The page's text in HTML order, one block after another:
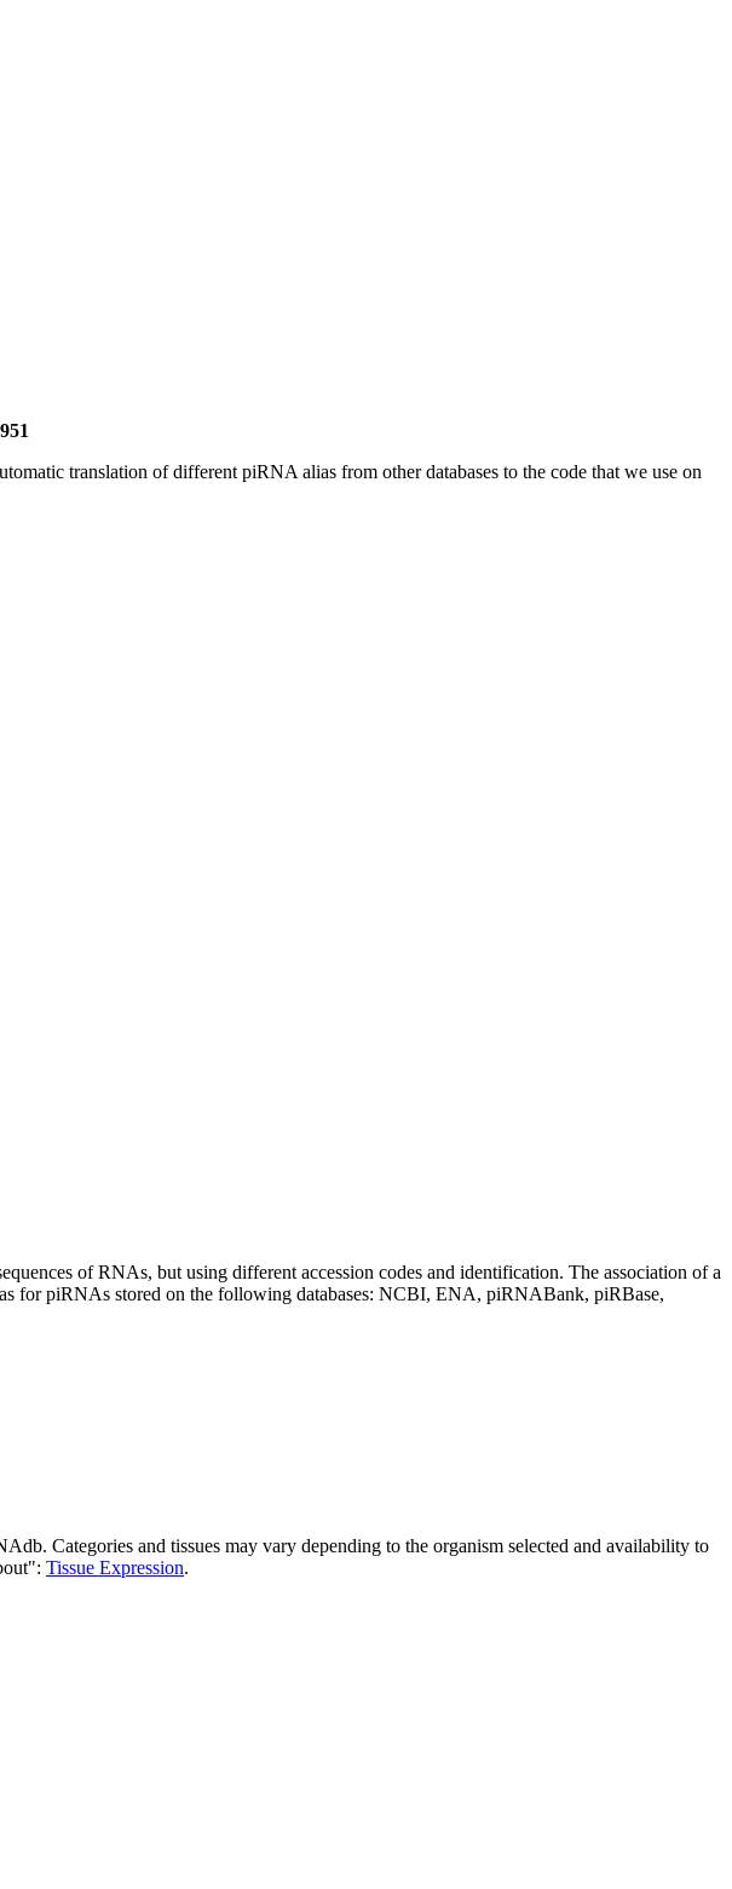
translation of different piRNA alias from other databases to the code that we use on
of RNAs, but using different accession codes and identification. The association of a
for piRNAs stored on the following databases: NCBI, ENA, piRNABank, piRBase,
Categories and tissues may vary depending to the organism selected and availability to
Tissue Expression.